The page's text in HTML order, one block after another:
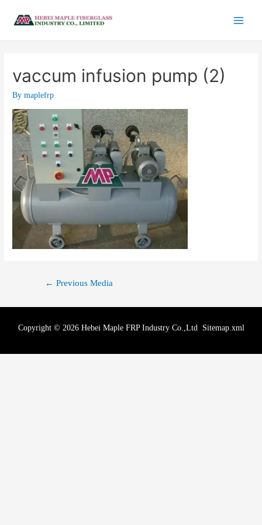
vaccum infusion pump (2)
Bymaplefrp
← Previous Media
Copyright © 2026 Hebei Maple FRP Industry Co.,Ltd Sitemap.xml